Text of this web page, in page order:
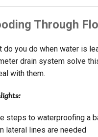
Through
do you do when water is
drain system solve
with them.
steps to waterproofing a
lateral lines are needed